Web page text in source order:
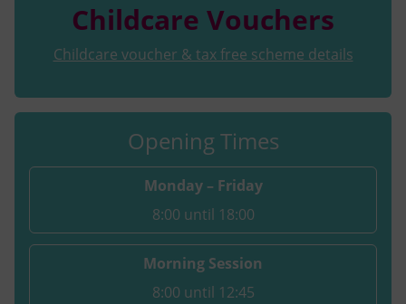
Childcare Vouchers
Childcare voucher & tax free scheme details
Opening Times
Monday – Friday
8:00 until 18:00
Morning Session
8:00 until 12:45